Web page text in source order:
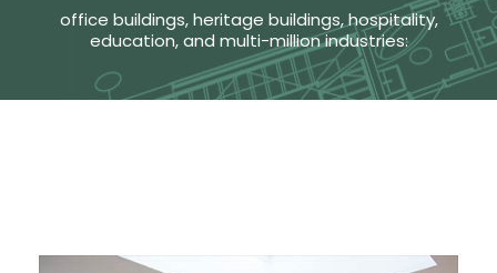
office buildings, heritage buildings, hospitality,
education, and multi-million industries: